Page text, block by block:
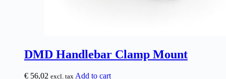
DMD Handlebar Clamp Mount
€ 56,02 excl. tax Add to cart